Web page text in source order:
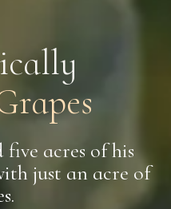
ically
five acres of his
just an acre of